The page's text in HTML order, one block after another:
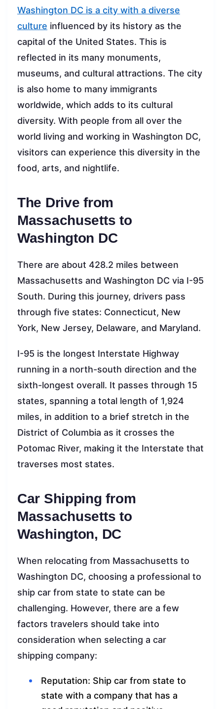
Washington DC is a city with a diverse
culture influenced by its history as the
capital of the United States. This is
reflected in its many monuments,
museums, and cultural attractions. The city
is also home to many immigrants
worldwide, which adds to its cultural
diversity. With people from all over the
world living and working in Washington DC,
visitors can experience this diversity in the
food, arts, and nightlife.
The Drive from
Massachusetts to
Washington DC
There are about 428.2 miles between
Massachusetts and Washington DC via I-95
South. During this journey, drivers pass
through five states: Connecticut, New
York, New Jersey, Delaware, and Maryland.
I-95 is the longest Interstate Highway
running in a north-south direction and the
sixth-longest overall. It passes through 15
states, spanning a total length of 1,924
miles, in addition to a brief stretch in the
District of Columbia as it crosses the
Potomac River, making it the Interstate that
traverses most states.
Car Shipping from
Massachusetts to
Washington, DC
When relocating from Massachusetts to
Washington DC, choosing a professional to
ship car from state to state can be
challenging. However, there are a few
factors travelers should take into
consideration when selecting a car
shipping company:
Reputation: Ship car from state to
state with a company that has a